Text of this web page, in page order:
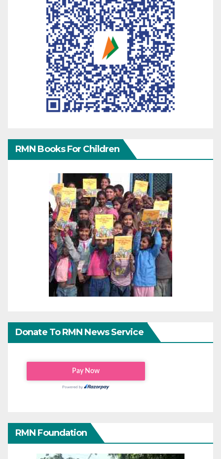
RMN Books For Children
Donate To RMN News Service
RMN Foundation